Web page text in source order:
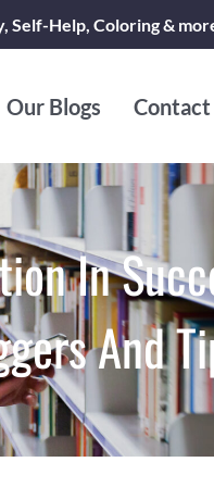
Self-Help, Coloring &
Our Blogs Contact
In
And